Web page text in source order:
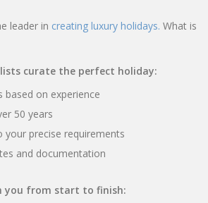
leader in creating luxury holidays. What is
curate the perfect holiday:
based on experience
50 years
your precise requirements
and documentation
you from start to finish: